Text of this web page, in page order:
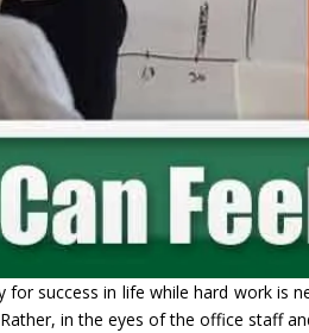
for success in life while hard work is
in the eyes of the office staff